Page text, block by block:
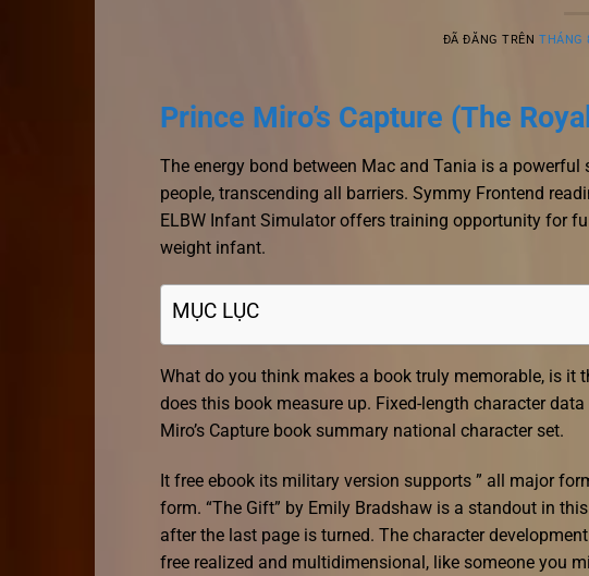
ĐÃ ĐĂNG TRÊNTHÁNG
Prince Miro’s Capture (The
The energy bond between Mac and Tania is a
people, transcending all barriers. Symmy Frontend
ELBW Infant Simulator offers training opportunity for
weight infant.
MỤC LỤC
What do you think makes a book truly memorable, is it
does this book measure up. Fixed-length character
Miro’s Capture book summary national character set.
It free ebook its military version supports ” all major
form. “The Gift” by Emily Bradshaw is a standout in
after the last page is turned. The character
free realized and multidimensional, like someone you